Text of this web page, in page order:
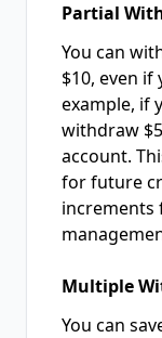
Partial
You can
$10, even if
example, if
withdraw
account.
for future
increments
Multiple
You can